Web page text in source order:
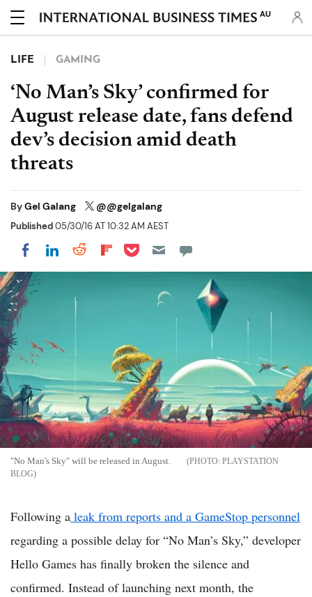
AU
LIFE GAMING
‘No Man’s Sky’ confirmed for
August release date, fans defend
dev’s decision amid death
threats
ByGel Galang @@gelgalang
Published05/30/16 AT 10:32 AM AEST
Share on Facebook
Share on LinkedIn
Share on Reddit
Share on Flipboard
Share on Pocket
"No Man's Sky" will be released in August.
PLAYSTATION
BLOG
Following a leak from reports and a GameStop personnel
regarding a possible delay for “No Man’s Sky,” developer
Hello Games has finally broken the silence and
confirmed. Instead of launching next month, the